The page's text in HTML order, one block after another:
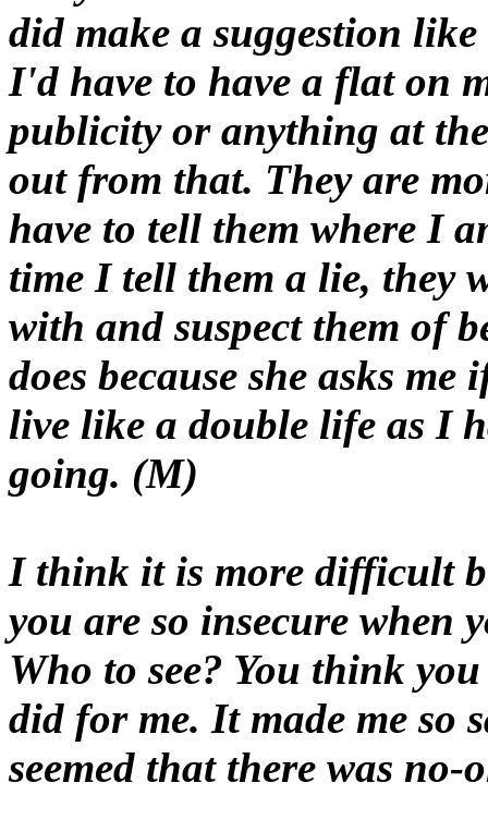
did make a suggestion
I'd have to have a flat on
publicity or anything at
out from that. They are
have to tell them where I
time I tell them a lie, they
with and suspect them of
does because she asks
live like a double life as I
going. (M)
I think it is more difficult
you are so insecure when
Who to see? You think
did for me. It made me so
seemed that there was